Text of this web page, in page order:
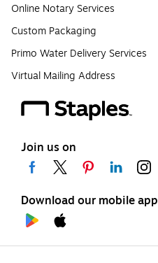
Online Notary Services
Custom Packaging
Primo Water Delivery Services
Virtual Mailing Address
Join us on
Download our mobile app